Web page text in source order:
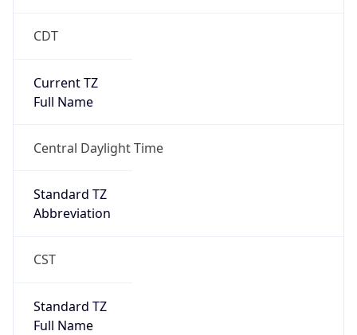
CDT
Current TZ
Full Name
Central Daylight Time
Standard TZ
Abbreviation
CST
Standard TZ
Full Name